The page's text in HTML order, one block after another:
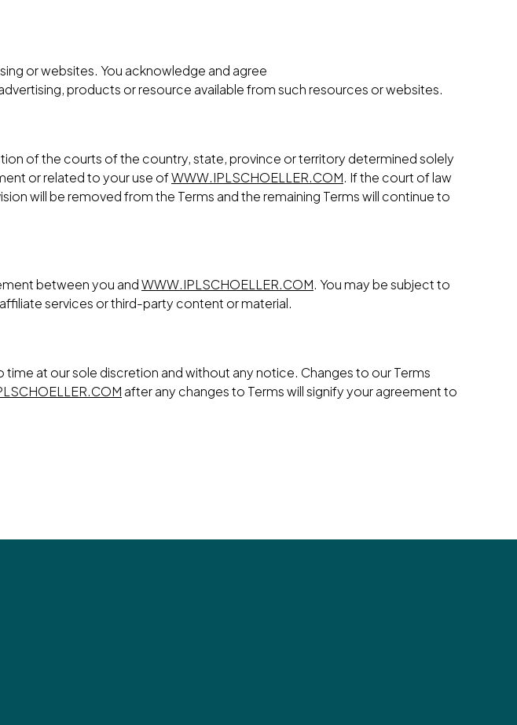
or websites. You acknowledge and agree
products or resource available from such resources or websites.
of the courts of the country, state, province or territory determined solely
or related to your use ofWWW.IPLSCHOELLER.COM. If the court of law
will be removed from the Terms and the remaining Terms will continue to
between you andWWW.IPLSCHOELLER.COM. You may be subject to
services or third-party content or material.
at our sole discretion and without any notice. Changes to our Terms
after any changes to Terms will signify your agreement to